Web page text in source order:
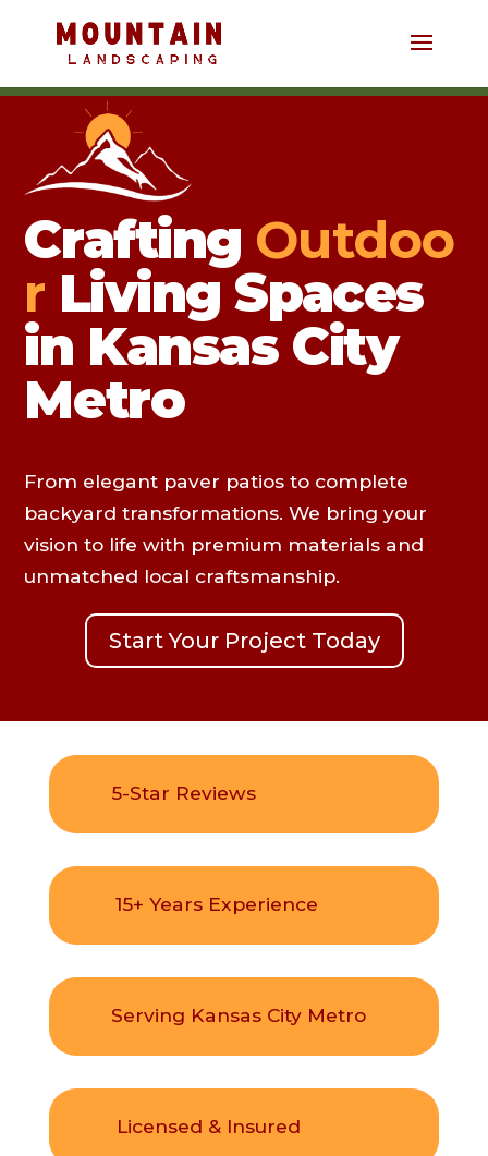
Crafting Outdoo
rLiving Spaces
in Kansas City
Metro
From elegant paver patios to complete
backyard transformations. We bring your
vision to life with premium materials and
unmatched local craftsmanship.
Start Your Project Today
5-Star Reviews
15+ Years Experience
Serving Kansas City Metro
Licensed & Insured